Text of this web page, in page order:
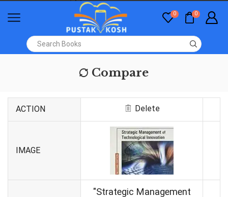
0 0
Compare
ACTION Delete
IMAGE
"Strategic Management